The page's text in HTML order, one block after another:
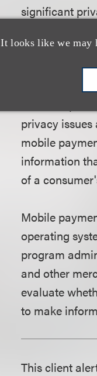
It looks like we may
significant
Commission
consider and
companies
privacy
mobile
information
of a
Mobile
operating
program
and other
evaluate
to make
This client